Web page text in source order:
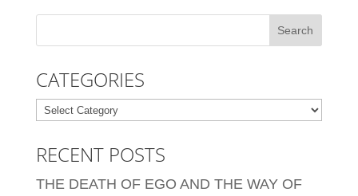
CATEGORIES
Categories
RECENT POSTS
THE DEATH OF EGO AND THE WAY OF